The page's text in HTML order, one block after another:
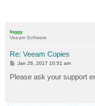
foggy
Veeam Software
Re: Veeam Copies
P
s
t
Jan 26, 2017 10:51 am
Please ask your support